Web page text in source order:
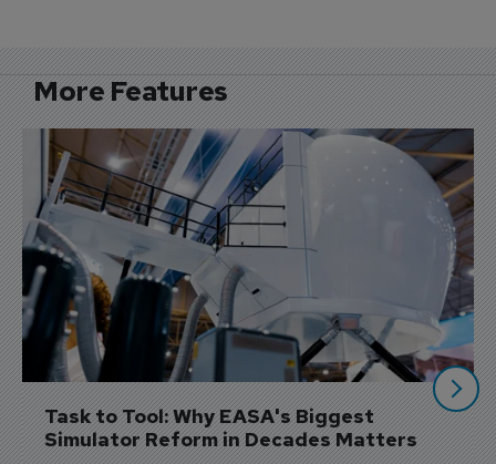
More Features
Task to Tool: Why EASA's Biggest
Simulator Reform in Decades Matters